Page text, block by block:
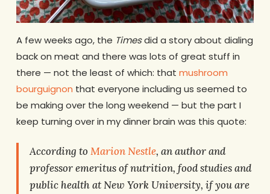
A few weeks ago, the Timesdid a story about dialing
back on meat and there was lots of great stuff in
there — not the least of which: that mushroom
bourguignon that everyone including us seemed to
be making over the long weekend — but the part I
keep turning over in my dinner brain was this quote:
According to Marion Nestle, an author and
professor emeritus of nutrition, food studies and
public health at New York University, if you are